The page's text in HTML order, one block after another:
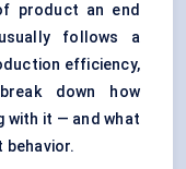
product an end
follows a
efficiency,
down how
with it — and what
behavior.